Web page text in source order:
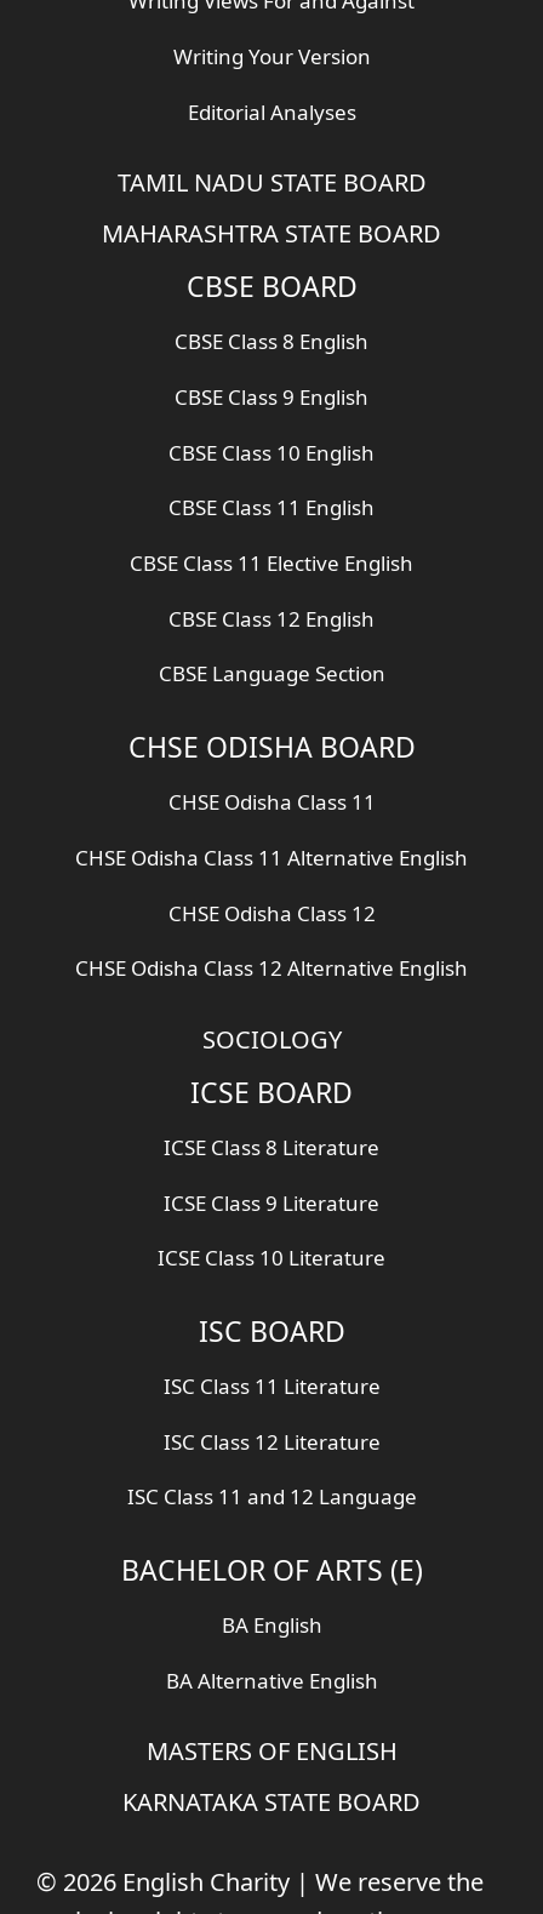
Writing Your Version
Editorial Analyses
TAMIL NADU STATE BOARD
MAHARASHTRA STATE BOARD
CBSE BOARD
CBSE Class 8 English
CBSE Class 9 English
CBSE Class 10 English
CBSE Class 11 English
CBSE Class 11 Elective English
CBSE Class 12 English
CBSE Language Section
CHSE ODISHA BOARD
CHSE Odisha Class 11
CHSE Odisha Class 11 Alternative English
CHSE Odisha Class 12
CHSE Odisha Class 12 Alternative English
SOCIOLOGY
ICSE BOARD
ICSE Class 8 Literature
ICSE Class 9 Literature
ICSE Class 10 Literature
ISC BOARD
ISC Class 11 Literature
ISC Class 12 Literature
ISC Class 11 and 12 Language
BACHELOR OF ARTS (E)
BA English
BA Alternative English
MASTERS OF ENGLISH
KARNATAKA STATE BOARD
© 2026 English Charity | We reserve the